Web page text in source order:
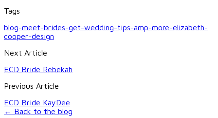
Tags
blog-meet-brides-get-wedding-tips-amp-more-elizabeth-
cooper-design
Next Article
ECD Bride Rebekah
Previous Article
ECD Bride KayDee
← Back to the blog